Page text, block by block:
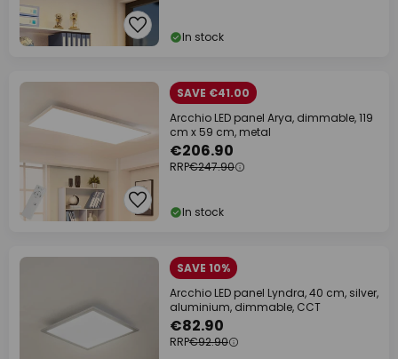
In stock
SAVE €41.00
Arcchio LED panel Arya, dimmable, 119
cm x 59 cm, metal
€206.90
RRP€247.90
In stock
SAVE 10%
Arcchio LED panel Lyndra, 40 cm, silver,
aluminium, dimmable, CCT
€82.90
RRP€92.90